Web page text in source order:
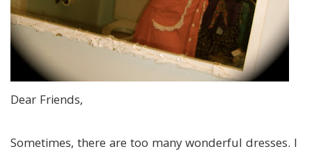
Dear Friends,
Sometimes, there are too many wonderful dresses. I